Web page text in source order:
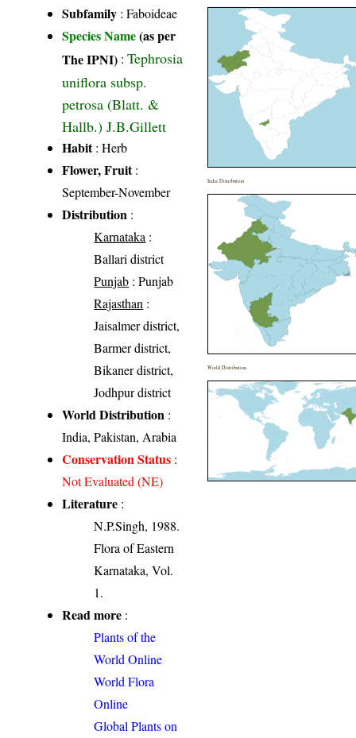
Subfamily : Faboideae
Species Name(as per
The IPNI) :Tephrosia
uniflora subsp.
petrosa (Blatt. &
Hallb.) J.B.Gillett
Habit: Herb
Flower, Fruit:
September-November
Distribution :
Karnataka :
Ballari district
Punjab : Punjab
Rajasthan :
Jaisalmer district,
Barmer district,
Bikaner district,
Jodhpur district
World Distribution :
India, Pakistan, Arabia
Conservation Status :
Not Evaluated (NE)
Literature :
N.P.Singh, 1988.
Flora of Eastern
Karnataka, Vol.
1.
Read more :
Plants of the
World Online
World Flora
Online
Global Plants on
India Distribution
World Distribution